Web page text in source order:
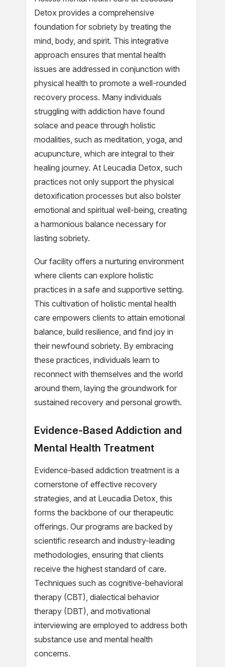
Detox provides a comprehensive
foundation for sobriety by treating the
mind, body, and spirit. This integrative
approach ensures that mental health
issues are addressed in conjunction with
physical health to promote a well-rounded
recovery process. Many individuals
struggling with addiction have found
solace and peace through holistic
modalities, such as meditation, yoga, and
acupuncture, which are integral to their
healing journey. At Leucadia Detox, such
practices not only support the physical
detoxification processes but also bolster
emotional and spiritual well-being, creating
a harmonious balance necessary for
lasting sobriety.
Our facility offers a nurturing environment
where clients can explore holistic
practices in a safe and supportive setting.
This cultivation of holistic mental health
care empowers clients to attain emotional
balance, build resilience, and find joy in
their newfound sobriety. By embracing
these practices, individuals learn to
reconnect with themselves and the world
around them, laying the groundwork for
sustained recovery and personal growth.
Evidence-Based Addiction and
Mental Health Treatment
Evidence-based addiction treatment is a
cornerstone of effective recovery
strategies, and at Leucadia Detox, this
forms the backbone of our therapeutic
offerings. Our programs are backed by
scientific research and industry-leading
methodologies, ensuring that clients
receive the highest standard of care.
Techniques such as cognitive-behavioral
therapy (CBT), dialectical behavior
therapy (DBT), and motivational
interviewing are employed to address both
substance use and mental health
concerns.